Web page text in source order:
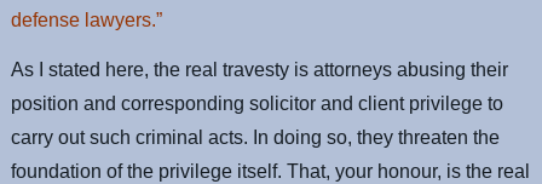
defense lawyers.”
As I stated here, the real travesty is attorneys abusing their
position and corresponding solicitor and client privilege to
carry out such criminal acts. In doing so, they threaten the
foundation of the privilege itself. That, your honour, is the real